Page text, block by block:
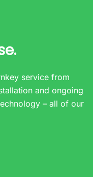
service from
and ongoing
– all of our